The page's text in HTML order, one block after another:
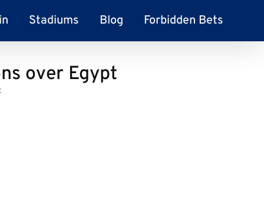
Stadiums Blog Forbidden Bets
over Egypt